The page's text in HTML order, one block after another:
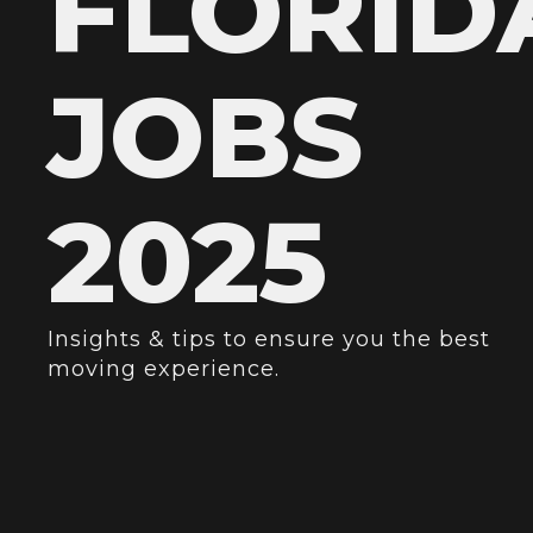
JOBS
2025
Insights & tips to ensure you the best
moving experience.